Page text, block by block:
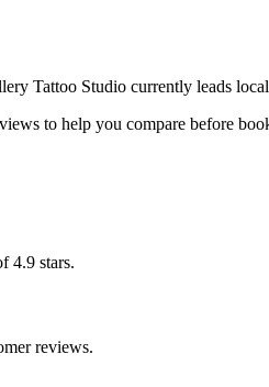
Tattoo Studio currently leads
to help you compare before
4.9 stars.
reviews.